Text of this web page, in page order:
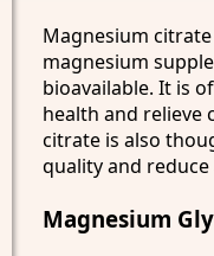
Magnesium
magnesium
bioavailable. It is
health and relieve
citrate is also
quality and reduce
Magnesium